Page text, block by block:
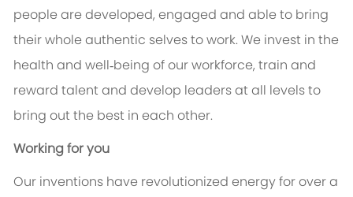
people are developed, engaged and able to bring
their whole authentic selves to work. We invest in the
health and well‑being of our workforce, train and
reward talent and develop leaders at all levels to
bring out the best in each other.
Working for you
Our inventions have revolutionized energy for over a